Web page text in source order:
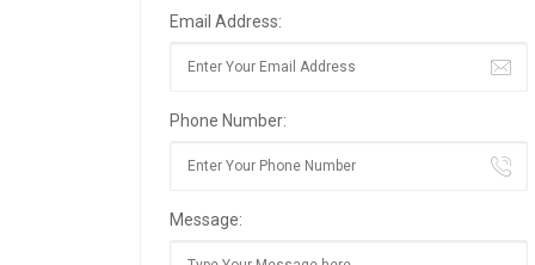
Email Address:
Phone Number:
Message: